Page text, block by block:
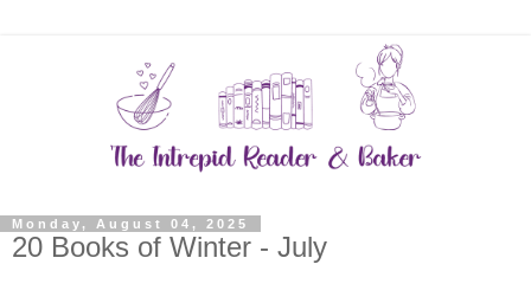
Monday, August 04, 2025
20 Books of Winter - July